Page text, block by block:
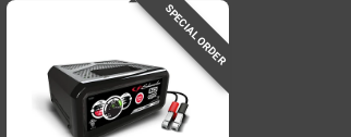
SPECIAL ORDER